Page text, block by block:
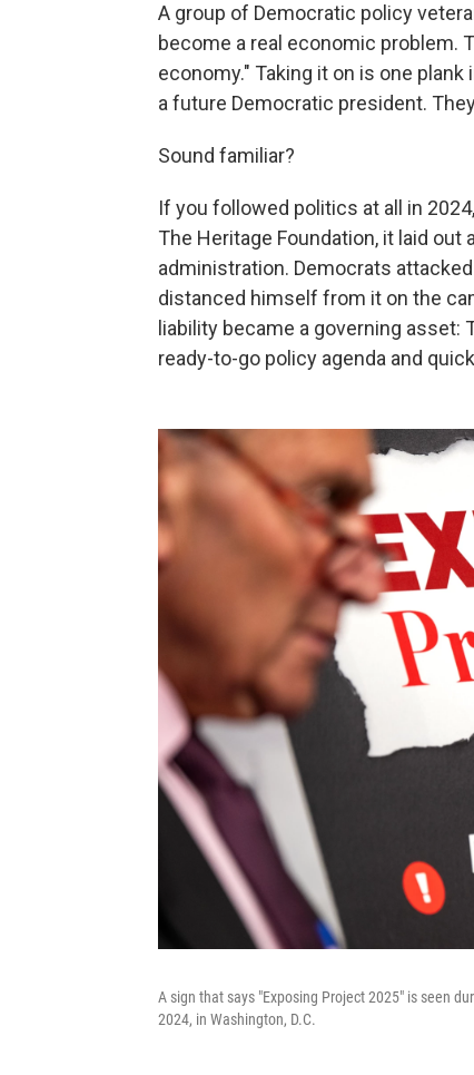
A group of Democratic policy
become a real economic problem.
economy." Taking it on is one
a future Democratic president.
Sound familiar?
If you followed politics at all in
The Heritage Foundation, it laid
administration. Democrats
distanced himself from it on the
liability became a governing
ready-to-go policy agenda and
A sign that says "Exposing Project 2025" is seen
2024, in Washington, D.C.